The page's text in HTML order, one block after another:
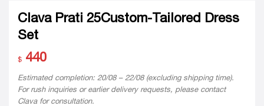
Clava Prati 25Custom-Tailored Dress
Set
$ 440
Estimated completion: 20/08 – 22/08 (excluding shipping time).
For rush inquiries or earlier delivery requests, please contact
Clava for consultation.